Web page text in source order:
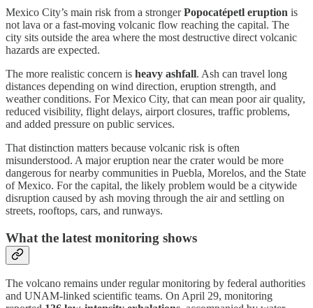
Mexico City’s main risk from a strongerPopocatépetl eruption is
not lava or a fast-moving volcanic flow reaching the capital. The
city sits outside the area where the most destructive direct volcanic
hazards are expected.
The more realistic concern is heavy ashfall. Ash can travel long
distances depending on wind direction, eruption strength, and
weather conditions. For Mexico City, that can mean poor air quality,
reduced visibility, flight delays, airport closures, traffic problems,
and added pressure on public services.
That distinction matters because volcanic risk is often
misunderstood. A major eruption near the crater would be more
dangerous for nearby communities in Puebla, Morelos, and the State
of Mexico. For the capital, the likely problem would be a citywide
disruption caused by ash moving through the air and settling on
streets, rooftops, cars, and runways.
What the latest monitoring shows
The volcano remains under regular monitoring by federal authorities
and UNAM-linked scientific teams. On April 29, monitoring